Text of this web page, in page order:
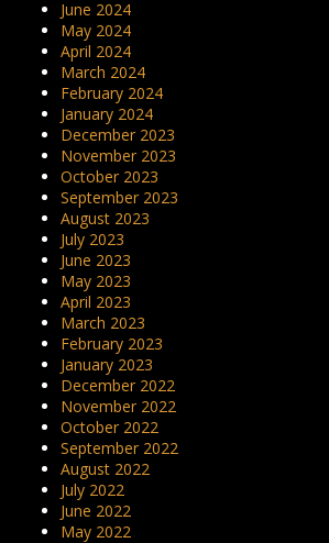
June 2024
May 2024
April 2024
March 2024
February 2024
January 2024
December 2023
November 2023
October 2023
September 2023
August 2023
July 2023
June 2023
May 2023
April 2023
March 2023
February 2023
January 2023
December 2022
November 2022
October 2022
September 2022
August 2022
July 2022
June 2022
May 2022